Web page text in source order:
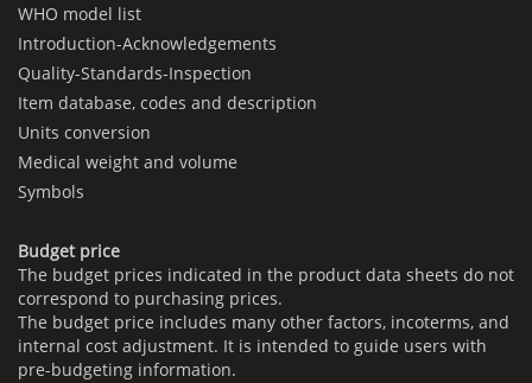
WHO model list
Introduction-Acknowledgements
Quality-Standards-Inspection
Item database, codes and description
Units conversion
Medical weight and volume
Symbols
Budget price
The budget prices indicated in the product data sheets do not
correspond to purchasing prices.
The budget price includes many other factors, incoterms, and
internal cost adjustment. It is intended to guide users with
pre-budgeting information.